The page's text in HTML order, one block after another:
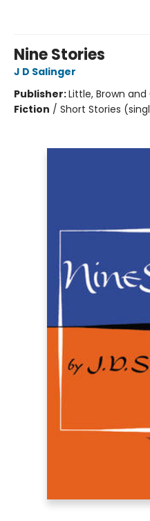
Nine Stories
J D Salinger
Publisher:Little, Brown
Fiction / Short Stories